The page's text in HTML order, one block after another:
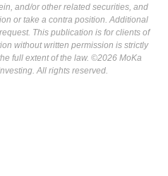
and/or other related securities, and
or take a contra position. Additional
This publication is for clients of
without written permission is strictly
full extent of the law. ©2026 MoKa
All rights reserved.